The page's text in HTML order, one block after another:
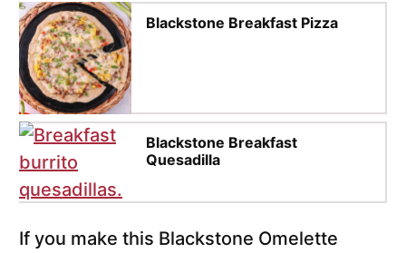
Blackstone Breakfast Pizza
Blackstone Breakfast
Quesadilla
If you make this Blackstone Omelette